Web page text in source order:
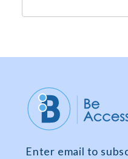
n
*
Enter email to